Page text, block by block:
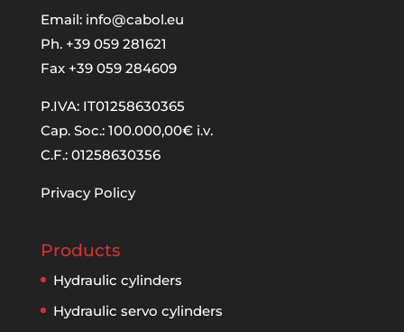
Email: info@cabol.eu
Ph. +39 059 281621
Fax +39 059 284609
P.IVA: IT01258630365
Cap. Soc.: 100.000,00€ i.v.
C.F.: 01258630356
Privacy Policy
Products
Hydraulic cylinders
Hydraulic servo cylinders